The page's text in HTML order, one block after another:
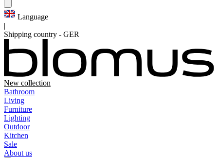
Language
|
Shipping country - GER
New collection
Bathroom
Living
Furniture
Lighting
Outdoor
Kitchen
Sale
About us